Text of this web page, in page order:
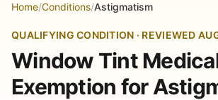
Home/Conditions/Astigmatism
QUALIFYING CONDITION · REVIEWED
Window Tint
Exemption for